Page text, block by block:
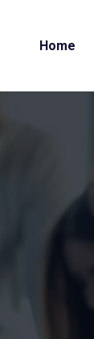
Home